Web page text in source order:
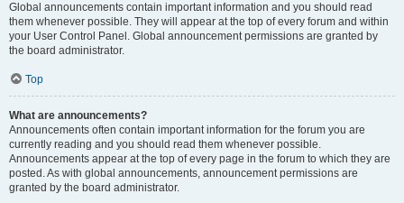
Global announcements contain important information and you should read
them whenever possible. They will appear at the top of every forum and within
your User Control Panel. Global announcement permissions are granted by
the board administrator.
Top
What are announcements?
Announcements often contain important information for the forum you are
currently reading and you should read them whenever possible.
Announcements appear at the top of every page in the forum to which they are
posted. As with global announcements, announcement permissions are
granted by the board administrator.